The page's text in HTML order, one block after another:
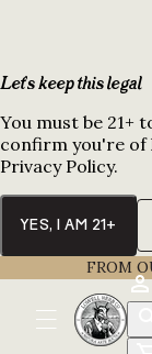
Let's keep this legal
You must be 21+
confirm you're of
Privacy Policy.
YES, I AM 21+
FROM